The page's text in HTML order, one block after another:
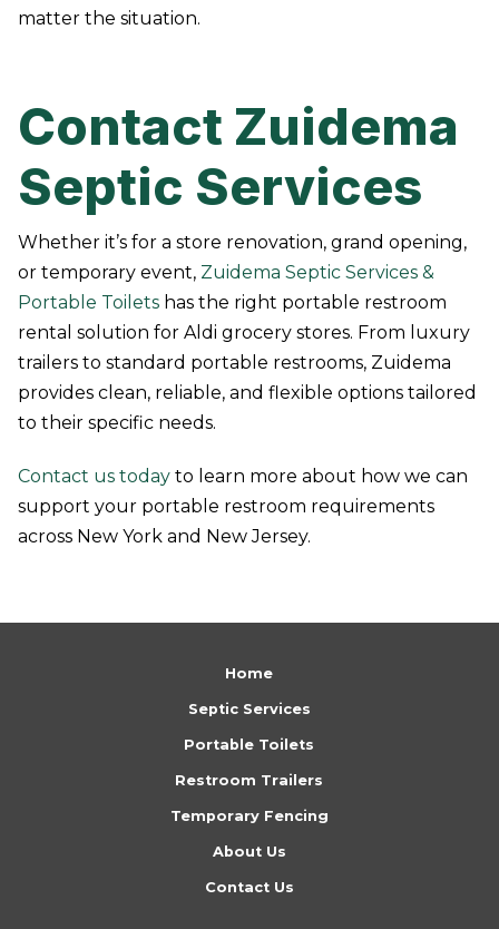
matter the situation.
Contact Zuidema
Septic Services
Whether it’s for a store renovation, grand opening,
or temporary event, Zuidema Septic Services &
Portable Toiletshas the right portable restroom
rental solution for Aldi grocery stores. From luxury
trailers to standard portable restrooms, Zuidema
provides clean, reliable, and flexible options tailored
to their specific needs.
Contact us todayto learn more about how we can
support your portable restroom requirements
across New York and New Jersey.
Home
Septic Services
Portable Toilets
Restroom Trailers
Temporary Fencing
About Us
Contact Us